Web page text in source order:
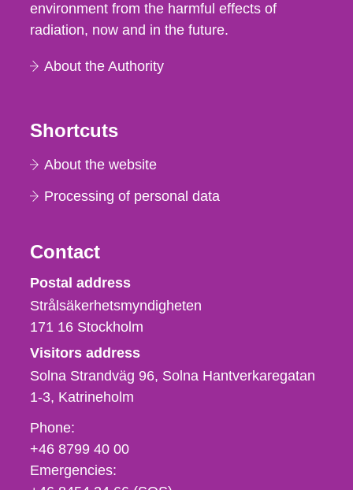
environment from the harmful effects of
radiation, now and in the future.
About the Authority
Shortcuts
About the website
Processing of personal data
Contact
Strålsäkerhetsmyndigheten
Postal address
Strålsäkerhetsmyndigheten
171 16 Stockholm
Visitors address
Solna Strandväg 96, Solna Hantverkaregatan
1-3 Katrineholm
Phone,
fax
och
e-
Phone:
+46 8799 40 00
Emergencies: